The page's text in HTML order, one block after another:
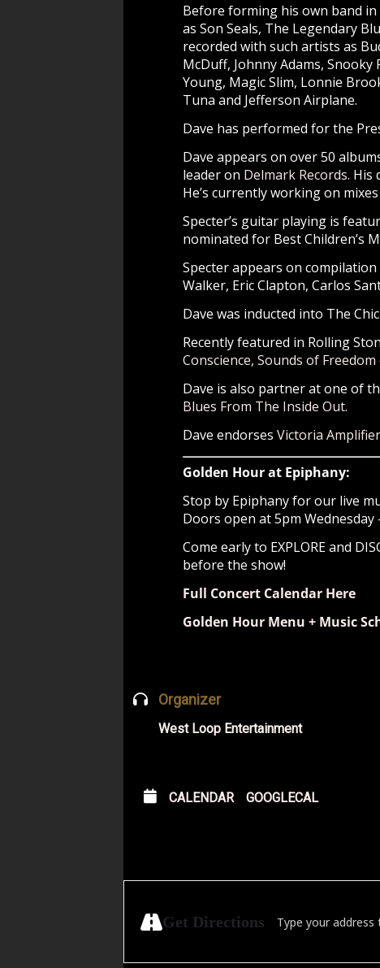
Before forming his own band
as Son Seals, The Legendary
recorded with such artists as
McDuff, Johnny Adams,
Young, Magic Slim, Lonnie
Tuna and Jefferson Airplane.
Dave has performed for the
Dave appears on over 50
leader on Delmark Records. His
He’s currently working on
Specter’s guitar playing is
nominated for Best Children’s
Specter appears on
Walker, Eric Clapton, Carlos
Dave was inducted into The
Recently featured in Rolling
Conscience, Sounds of
Dave is also partner at one of
Blues From The Inside Out.
Dave endorses Victoria
Golden Hour at Epiphany:
Stop by Epiphany for our live
Doors open at 5pm
Come early to EXPLORE and
before the show!
Full Concert Calendar Here
Golden Hour Menu + Music
Organizer
West Loop Entertainment
CALENDAR GOOGLECAL
Get Directions